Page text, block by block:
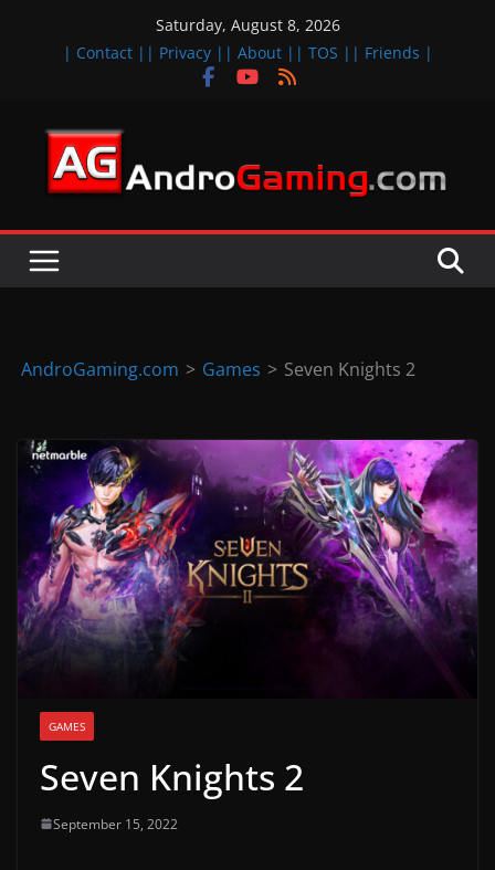
Saturday, August 8, 2026
| Contact | | Privacy | | About | | TOS | | Friends |
A
d
r
d
O
g
a
m
e
r
l
e
a
e
AndroGaming.com > Games > Seven Knights 2
GAMES
Seven Knights 2
September 15, 2022